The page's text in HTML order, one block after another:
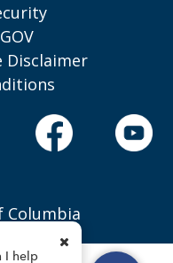
Disclaimer
Columbia